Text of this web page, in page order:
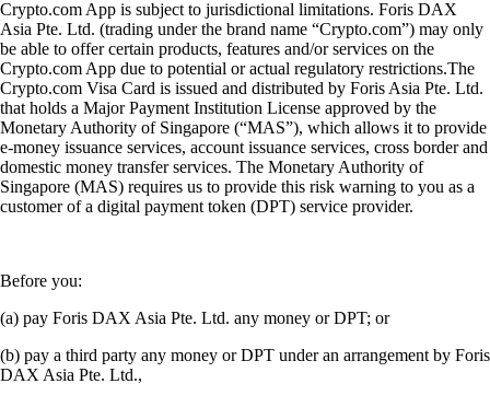
Crypto.com App is subject to jurisdictional limitations. Foris DAX
Asia Pte. Ltd. (trading under the brand name “Crypto.com”) may only
be able to offer certain products, features and/or services on the
Crypto.com App due to potential or actual regulatory restrictions.The
Crypto.com Visa Card is issued and distributed by Foris Asia Pte. Ltd.
that holds a Major Payment Institution License approved by the
Monetary Authority of Singapore (“MAS”), which allows it to provide
e-money issuance services, account issuance services, cross border and
domestic money transfer services. The Monetary Authority of
Singapore (MAS) requires us to provide this risk warning to you as a
customer of a digital payment token (DPT) service provider.
Before you:
(a) pay Foris DAX Asia Pte. Ltd. any money or DPT; or
(b) pay a third party any money or DPT under an arrangement by Foris
DAX Asia Pte. Ltd.,